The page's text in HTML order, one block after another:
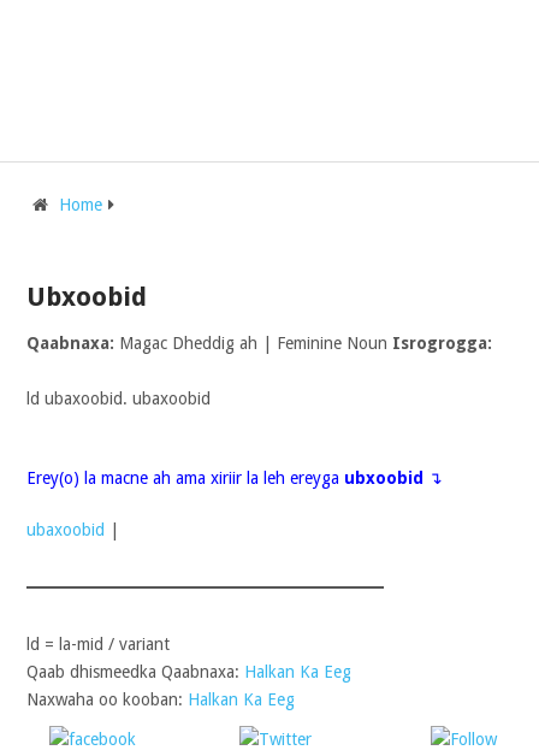
Home
Ubxoobid
Qaabnaxa: Magac Dheddig ah | Feminine Noun Isrogrogga:
ld ubaxoobid. ubaxoobid
Erey(o) la macne ah ama xiriir la leh ereyga ubxoobid ↴
ubaxoobid
ld = la-mid / variant
Qaab dhismeedka Qaabnaxa: Halkan Ka Eeg
Naxwaha oo kooban: Halkan Ka Eeg